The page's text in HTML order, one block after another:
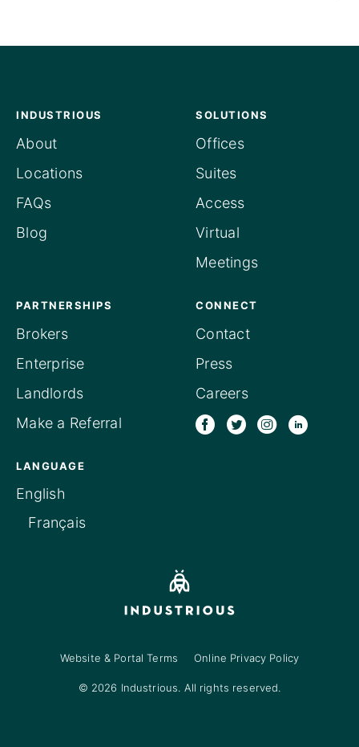
INDUSTRIOUS
About
Locations
FAQs
Blog
SOLUTIONS
Offices
Suites
Access
Virtual
Meetings
PARTNERSHIPS
Brokers
Enterprise
Landlords
Make a Referral
CONNECT
Contact
Press
Careers
LANGUAGE
English
Français
Website & Portal Terms Online Privacy Policy
© 2026 Industrious. All rights reserved.